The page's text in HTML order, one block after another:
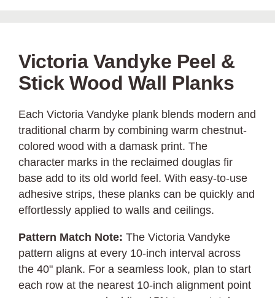
Victoria Vandyke Peel &
Stick Wood Wall Planks
Each Victoria Vandyke plank blends modern and
traditional charm by combining warm chestnut-
colored wood with a damask print. The
character marks in the reclaimed douglas fir
base add to its old world feel. With easy-to-use
adhesive strips, these planks can be quickly and
effortlessly applied to walls and ceilings.
Pattern Match Note: The Victoria Vandyke
pattern aligns at every 10-inch interval across
the 40" plank. For a seamless look, plan to start
each row at the nearest 10-inch alignment point